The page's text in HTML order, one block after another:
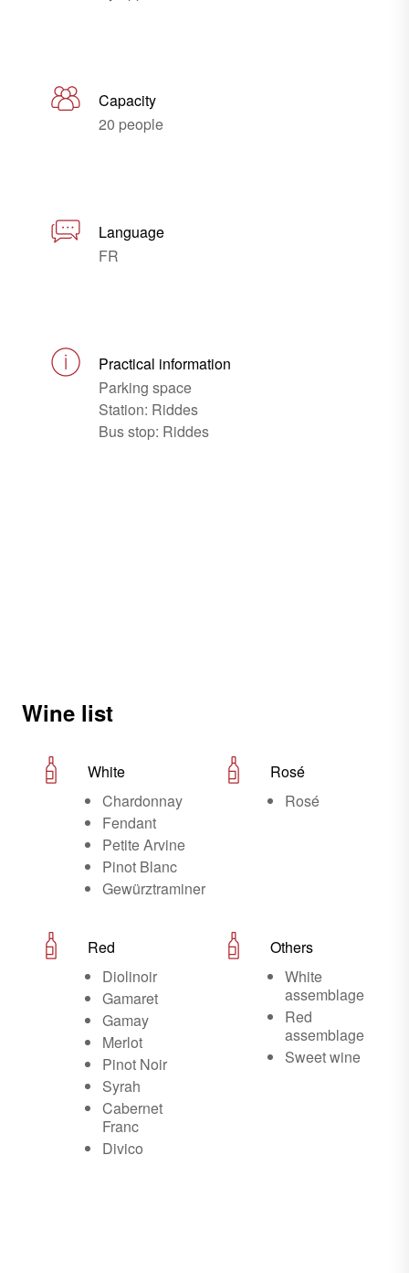
Capacity
20 people
Language
FR
Practical information
Parking space
Station: Riddes
Bus stop: Riddes
Wine list
White
Chardonnay
Fendant
Petite Arvine
Pinot Blanc
Gewürztraminer
Rosé
Rosé
Red
Diolinoir
Gamaret
Gamay
Merlot
Pinot Noir
Syrah
Cabernet
Franc
Divico
Others
White
assemblage
Red
assemblage
Sweet wine